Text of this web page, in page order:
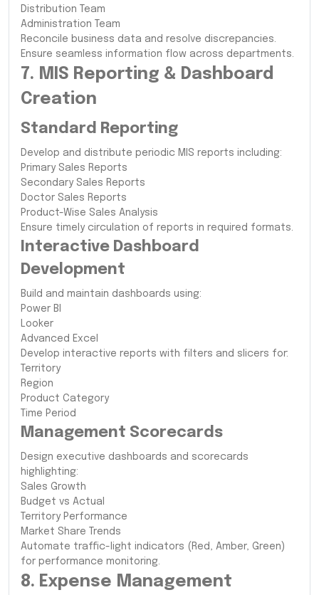
Distribution Team
Administration Team
Reconcile business data and resolve discrepancies.
Ensure seamless information flow across departments.
7. MIS Reporting & Dashboard
Creation
Standard Reporting
Develop and distribute periodic MIS reports including:
Primary Sales Reports
Secondary Sales Reports
Doctor Sales Reports
Product-Wise Sales Analysis
Ensure timely circulation of reports in required formats.
Interactive Dashboard
Development
Build and maintain dashboards using:
Power BI
Looker
Advanced Excel
Develop interactive reports with filters and slicers for:
Territory
Region
Product Category
Time Period
Management Scorecards
Design executive dashboards and scorecards
highlighting:
Sales Growth
Budget vs Actual
Territory Performance
Market Share Trends
Automate traffic-light indicators (Red, Amber, Green)
for performance monitoring.
8. Expense Management